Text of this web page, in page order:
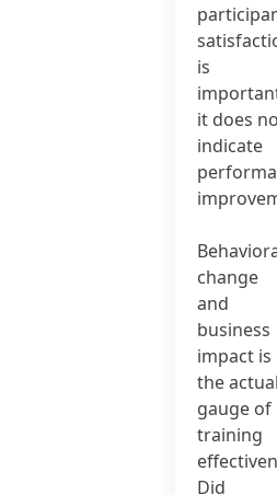
is
it does
indicate
change
and
business
impact is
the actual
gauge of
training
Did